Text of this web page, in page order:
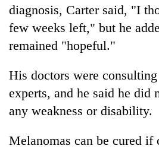
diagnosis, Carter said, "I
few weeks left," but he
remained "hopeful."
His doctors were
experts, and he said he did
any weakness or disability.
Melanomas can be cured if